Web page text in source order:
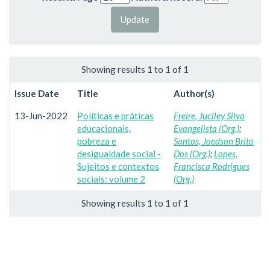
Showing results 1 to 1 of 1
Issue Date Title Author(s)
13-Jun-2022
Políticas e práticas
educacionais,
pobreza e
desigualdade social -
Sujeitos e contextos
sociais: volume 2
Freire, Juciley Silva
Evangelista (Org.);
Santos, Joedson Brito
Dos (Org.); Lopes,
Francisca Rodrigues
(Org.)
Showing results 1 to 1 of 1